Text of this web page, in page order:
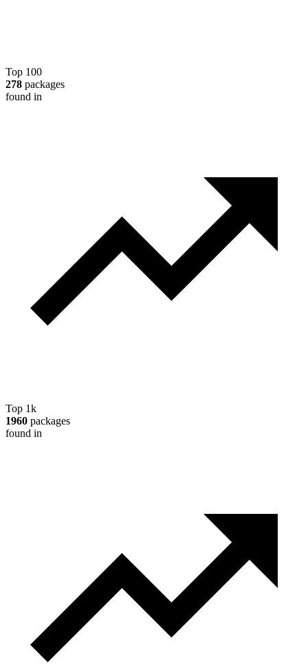
Top 100
278 packages
found in
Top 1k
1960 packages
found in